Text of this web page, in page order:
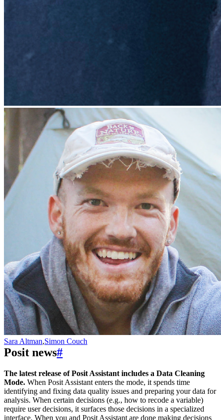
Sara Altman,Simon Couch
Posit news#
The latest release of Posit Assistant includes a Data Cleaning
Mode. When Posit Assistant enters the mode, it spends time
identifying and fixing data quality issues and preparing your data for
analysis. When certain decisions (e.g., how to recode a variable)
require user decisions, it surfaces those decisions in a specialized
interface. When you and Posit Assistant are done making decisions